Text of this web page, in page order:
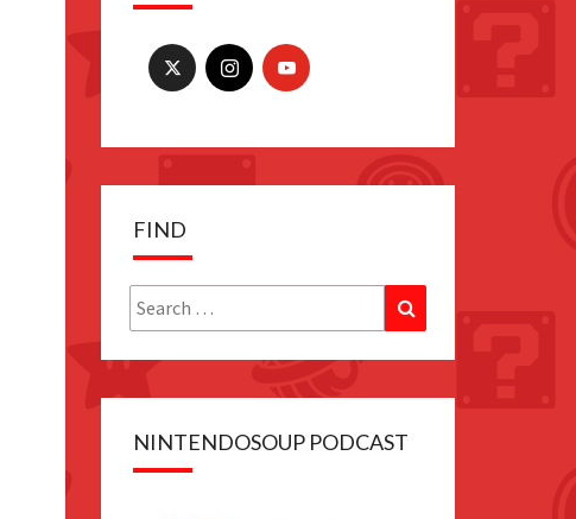
FIND
Search
for:
Search
NINTENDOSOUP PODCAST